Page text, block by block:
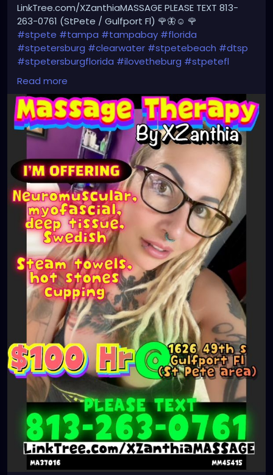
LinkTree.com/XZanthiaMASSAGE PLEASE TEXT 813-
263-0761 (StPete / Gulfport Fl) 🌹🦋☺️ 🌹
#stpete #tampa #tampabay #florida
#stpetersburg #clearwater #stpetebeach #dtsp
#stpetersburgflorida #ilovetheburg #stpetefl
#stpetersburgfl
#sarasota
#southtampa#keepstpetelocal#neuromuscular
#largo#igersstpete #Pinellascounty#ilovestpete
#massageTherapist#instaburg#brandon
#massage
#massagetherapy#palmharbor
Read more